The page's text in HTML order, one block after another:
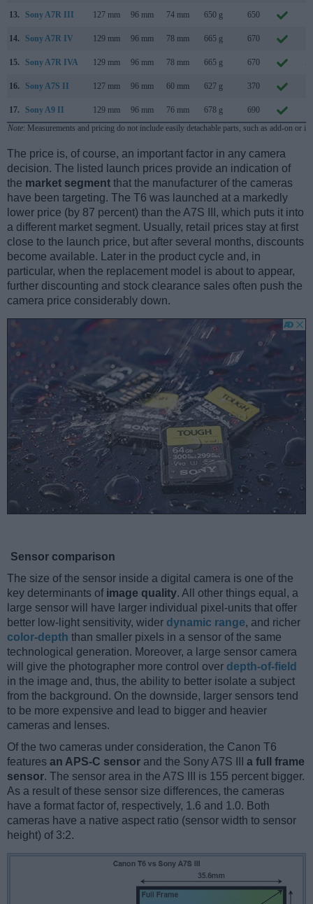
13. Sony A7R III 127 mm 96 mm 74 mm 650 g 650
14. Sony A7R IV 129 mm 96 mm 78 mm 665 g 670
15. Sony A7R IVA 129 mm 96 mm 78 mm 665 g 670
16. Sony A7S II 127 mm 96 mm 60 mm 627 g 370
17. Sony A9 II 129 mm 96 mm 76 mm 678 g 690
Note: Measurements and pricing do not include easily detachable parts, such as add-on or
The price is, of course, an important factor in any camera
decision. The listed launch prices provide an indication of
the market segment that the manufacturer of the cameras
have been targeting. The T6 was launched at a markedly
lower price (by 87 percent) than the A7S III, which puts it into
a different market segment. Usually, retail prices stay at first
close to the launch price, but after several months, discounts
become available. Later in the product cycle and, in
particular, when the replacement model is about to appear,
further discounting and stock clearance sales often push the
camera price considerably down.
Sensor comparison
The size of the sensor inside a digital camera is one of the
key determinants of image quality. All other things equal, a
large sensor will have larger individual pixel-units that offer
better low-light sensitivity, wider dynamic range, and richer
color-depth than smaller pixels in a sensor of the same
technological generation. Moreover, a large sensor camera
will give the photographer more control over depth-of-field
in the image and, thus, the ability to better isolate a subject
from the background. On the downside, larger sensors tend
to be more expensive and lead to bigger and heavier
cameras and lenses.
Of the two cameras under consideration, the Canon T6
features an APS-C sensor and the Sony A7S III a full frame
sensor. The sensor area in the A7S III is 155 percent bigger.
As a result of these sensor size differences, the cameras
have a format factor of, respectively, 1.6 and 1.0. Both
cameras have a native aspect ratio (sensor width to sensor
height) of 3:2.